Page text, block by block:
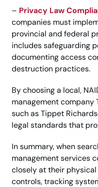
– Privacy Law
companies must
provincial and federal
includes safeguarding
documenting access
destruction practices.
By choosing a local,
management
such as Tippet
legal standards that
In summary, when
management services
closely at their
controls, tracking